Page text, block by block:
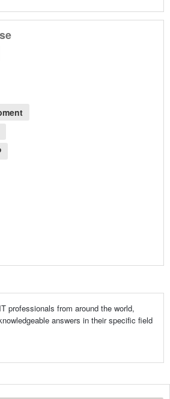
professionals from around the world,
answers in their specific field